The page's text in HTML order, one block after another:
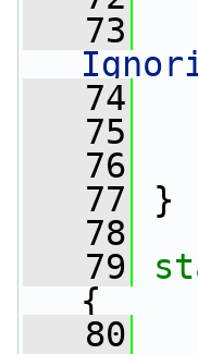
   73
   74
   75
   76
   77
}
   78
   79
{
   80